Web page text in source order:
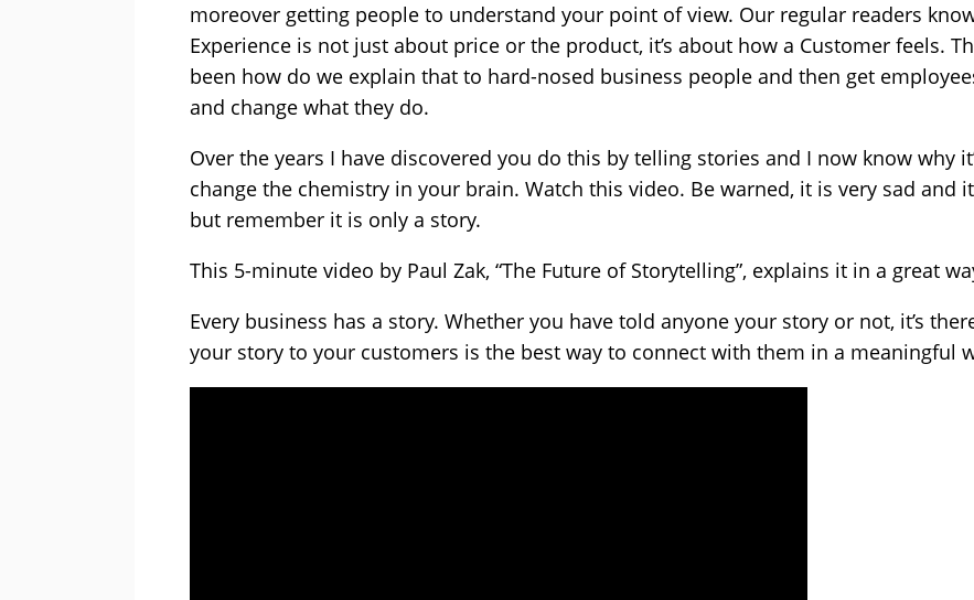
moreover getting people to understand your point of view. Our regular readers
Experience is not just about price or the product, it’s about how a Customer feels.
been how do we explain that to hard-nosed business people and then get
and change what they do.
Over the years I have discovered you do this by telling stories and I now know why
change the chemistry in your brain. Watch this video. Be warned, it is very sad and
but remember it is only a story.
This 5-minute video by Paul Zak, “The Future of Storytelling”, explains it in a great
Every business has a story. Whether you have told anyone your story or not, it’s
your story to your customers is the best way to connect with them in a meaningful